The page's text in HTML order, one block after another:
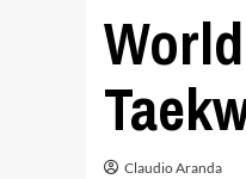
Claudio Aranda